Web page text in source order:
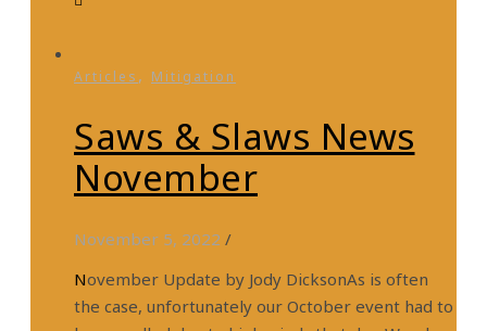
Articles , Mitigation
Saws & Slaws News
November
November 5, 2022 /
November Update by Jody DicksonAs is often
the case, unfortunately our October event had to